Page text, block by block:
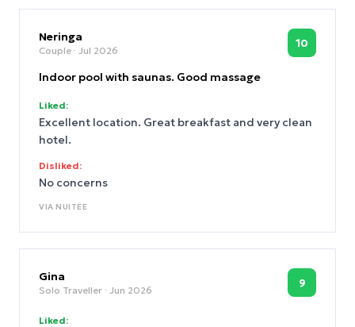
Neringa
Couple · Jul 2026
10
Indoor pool with saunas. Good massage
Liked:
Excellent location. Great breakfast and very clean
hotel.
Disliked:
No concerns
VIA NUITEE
Gina
Solo Traveller · Jun 2026
9
Liked: